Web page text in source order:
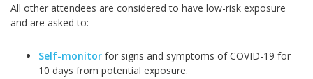
All other attendees are considered to have low-risk exposure
and are asked to:
Self-monitor for signs and symptoms of COVID-19 for
10 days from potential exposure.